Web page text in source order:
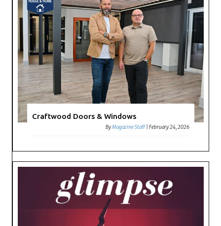
Craftwood Doors & Windows
ByMagazine Staff |February 24, 2026